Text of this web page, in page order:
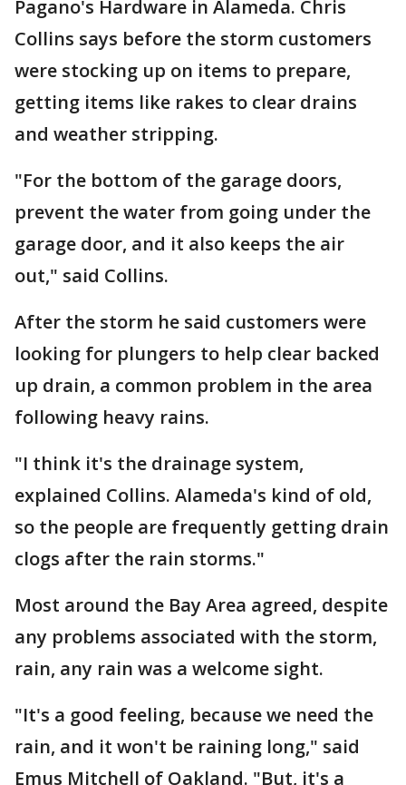
Pagano's Hardware in Alameda. Chris
Collins says before the storm customers
were stocking up on items to prepare,
getting items like rakes to clear drains
and weather stripping.
"For the bottom of the garage doors,
prevent the water from going under the
garage door, and it also keeps the air
out," said Collins.
After the storm he said customers were
looking for plungers to help clear backed
up drain, a common problem in the area
following heavy rains.
"I think it's the drainage system,
explained Collins. Alameda's kind of old,
so the people are frequently getting drain
clogs after the rain storms."
Most around the Bay Area agreed, despite
any problems associated with the storm,
rain, any rain was a welcome sight.
"It's a good feeling, because we need the
rain, and it won't be raining long," said
Emus Mitchell of Oakland. "But, it's a